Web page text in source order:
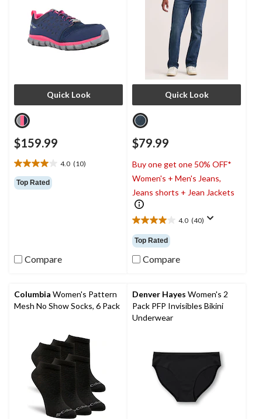
Quick Look
$159.99
4.0 (10)
4.0
out
of
Top Rated
Compare
Quick Look
$79.99
Buy one get one 50% OFF*
Women's + Men's Jeans,
Jeans shorts + Jean Jackets
4.0 (40)
4.0
out
of
5
reviews
Top Rated
Compare
Columbia Women's Pattern
Mesh No Show Socks, 6 Pack
Denver Hayes Women's 2
Pack PFP Invisibles Bikini
Underwear